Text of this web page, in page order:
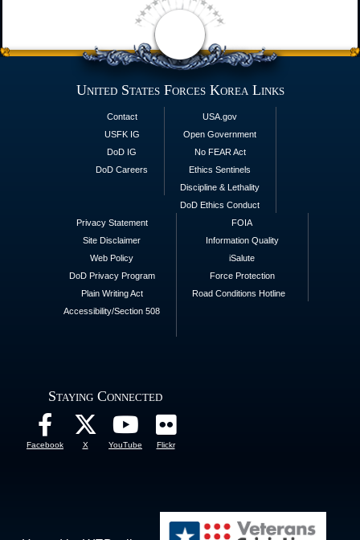
United States Forces Korea Links
Contact
USFK IG
DoD IG
DoD Careers
USA.gov
Open Government
No FEAR Act
Ethics Sentinels
Discipline & Lethality
DoD Ethics Conduct
Privacy Statement
Site Disclaimer
Web Policy
DoD Privacy Program
Plain Writing Act
Accessibility/Section 508
FOIA
Information Quality
iSalute
Force Protection
Road Conditions Hotline
Staying Connected
Facebook X YouTube Flickr